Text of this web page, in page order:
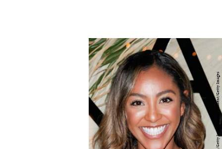
Tibrina Hobson/Getty Images Entertainment/Getty Images